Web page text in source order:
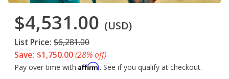
$4,531.00 (USD)
List Price: $6,281.00
Save: $1,750.00(28% off)
Pay over time with Affirm. See if you qualify at checkout.